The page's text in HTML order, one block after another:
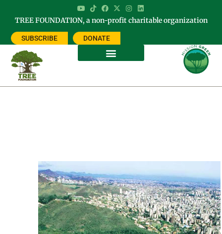
TREE FOUNDATION, a non-profit charitable organization
SUBSCRIBE DONATE